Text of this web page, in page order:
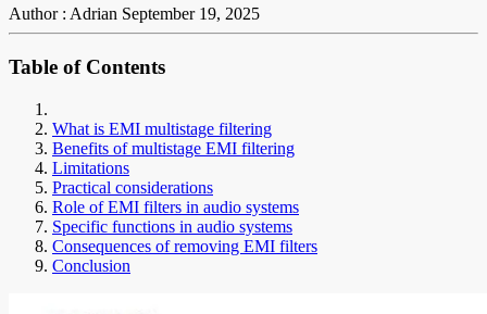
Author : Adrian September 19, 2025
Table of Contents
What is EMI multistage filtering
Benefits of multistage EMI filtering
Limitations
Practical considerations
Role of EMI filters in audio systems
Specific functions in audio systems
Consequences of removing EMI filters
Conclusion